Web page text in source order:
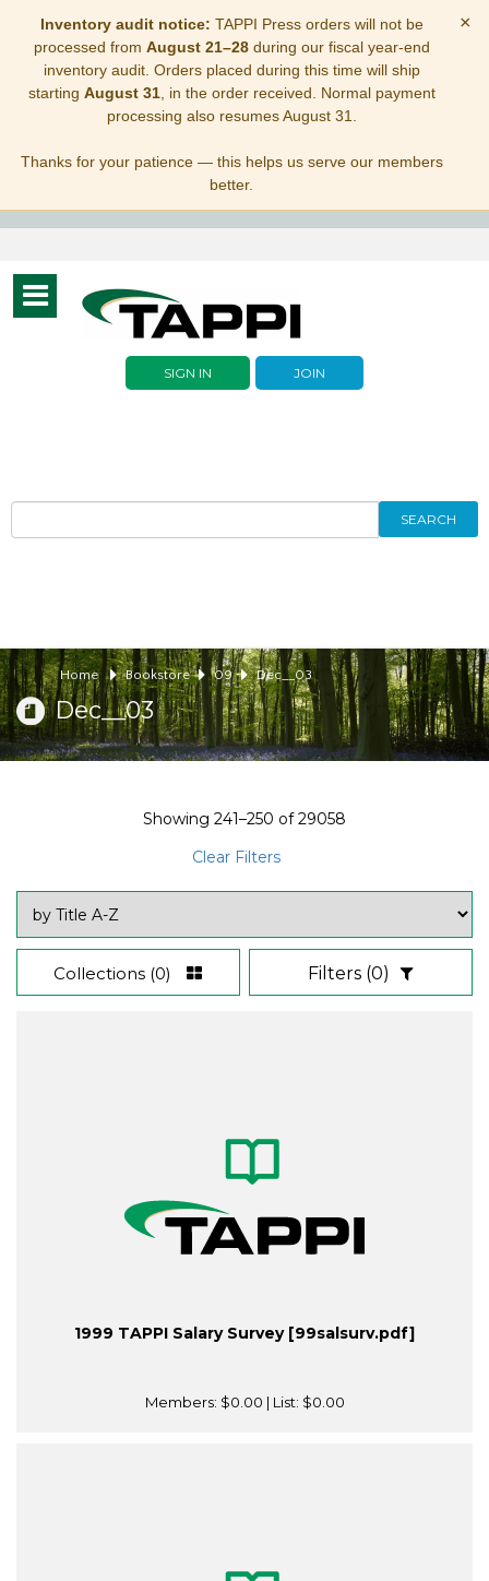
Inventory audit notice: TAPPI Press orders will not be
processed from August 21–28during our fiscal year-end
inventory audit. Orders placed during this time will ship
starting August 31, in the order received. Normal payment
processing also resumes August 31.
Thanks for your patience — this helps us serve our members
better.
×
Toggle
navigation
SIGN IN JOIN
SEARCH
Home Bookstore 09 Dec__03
Dec__03
Showing 241–250 of29058
Clear Filters
Collections (0) Filters (0)
1999 TAPPI Salary Survey [99salsurv.pdf]
Members: $0.00 | List: $0.00